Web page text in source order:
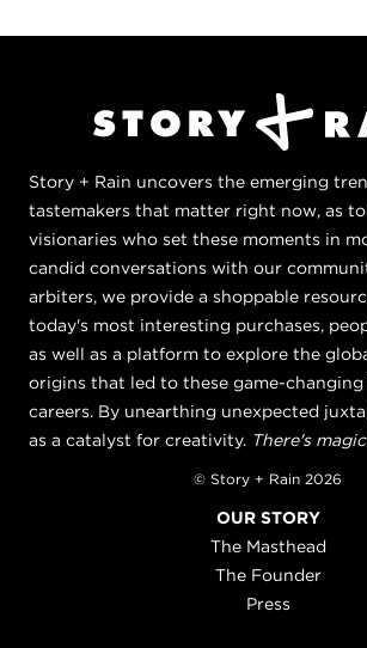
Story + Rain uncovers the emerging
tastemakers that matter right now, as
visionaries who set these moments in
candid conversations with our
arbiters, we provide a shoppable
today's most interesting purchases,
as well as a platform to explore the
origins that led to these game-changing
careers. By unearthing unexpected
as a catalyst for creativity. There's
© Story + Rain 2026
OUR STORY
The Masthead
The Founder
Press